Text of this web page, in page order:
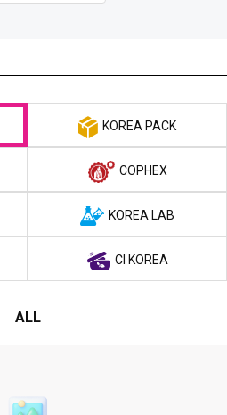
KOREA PACK
COPHEX
KOREA LAB
CI KOREA
ALL